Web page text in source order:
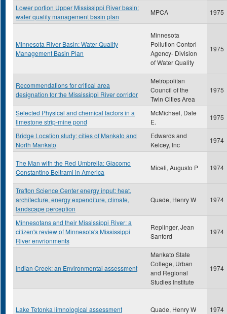
Lower portion Upper Mississippi River basin:
water quality management basin plan
MPCA 1975
Minnesota River Basin: Water Quality
Management Basin Plan
Minnesota
Pollution Contorl
Agency- Division
of Water Quality
1975
Recommendations for critical area
designation for the Mississippi River corridor
Metropolitan
Council of the
Twin Cities Area
1975
Selected Physical and chemical factors in a
limestone strip-mine pond
McMichael, Dale
E.
1975
Bridge Location study: cities of Mankato and
North Mankato
Edwards and
Kelcey, Inc
1974
The Man with the Red Umbrella: Giacomo
Constantino Beltrami in America
Miceli, Augusto P 1974
Trafton Science Center energy input: heat,
architecture, energy expenditure, climate,
landscape perception
Quade, Henry W 1974
Minnesotans and their Mississippi River: a
citizen's review of Minnesota's Mississippi
River envrionments
Replinger, Jean
Sanford
1974
Indian Creek: an Environmental assessment
Mankato State
College, Urban
and Regional
Studies Institute
1974
Lake Tetonka limnological assessment Quade, Henry W 1974